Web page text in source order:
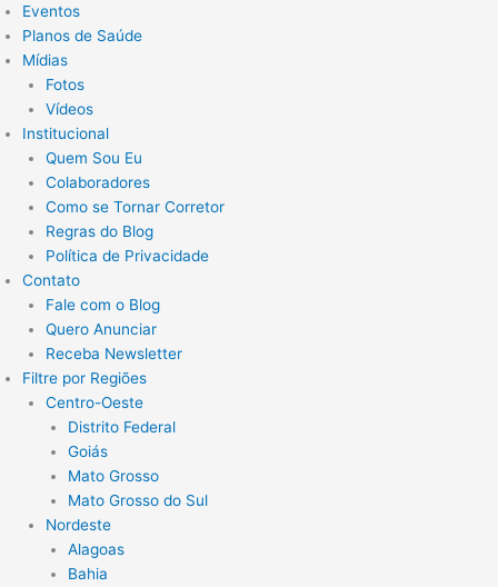
Eventos
Planos de Saúde
Mídias
Fotos
Vídeos
Institucional
Quem Sou Eu
Colaboradores
Como se Tornar Corretor
Regras do Blog
Política de Privacidade
Contato
Fale com o Blog
Quero Anunciar
Receba Newsletter
Filtre por Regiões
Centro-Oeste
Distrito Federal
Goiás
Mato Grosso
Mato Grosso do Sul
Nordeste
Alagoas
Bahia